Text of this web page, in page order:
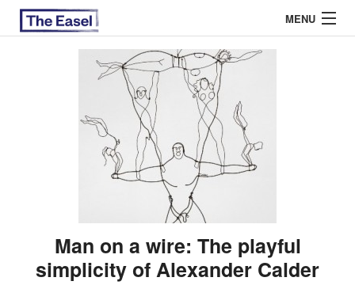
MENU
Man on a wire: The playful
simplicity of Alexander Calder